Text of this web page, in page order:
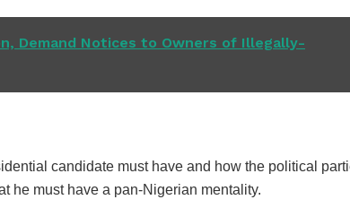
Demand Notices to Owners of Illegally-
candidate must have and how the political
he must have a pan-Nigerian mentality.